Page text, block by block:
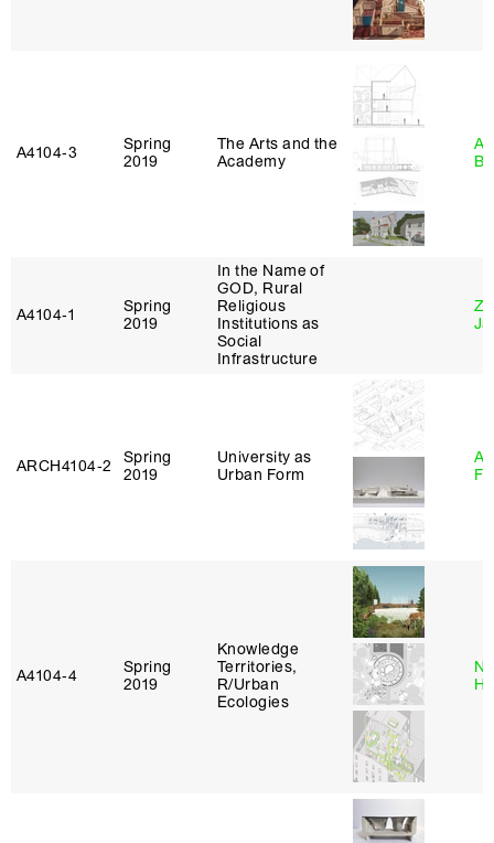
A4104‑3
Spring
2019
The Arts and the
Academy
A4104‑1
Spring
2019
In the Name of
GOD, Rural
Religious
Institutions as
Social
Infrastructure
ARCH4104‑2
Spring
2019
University as
Urban Form
A4104‑4
Spring
2019
Knowledge
Territories,
R/Urban
Ecologies